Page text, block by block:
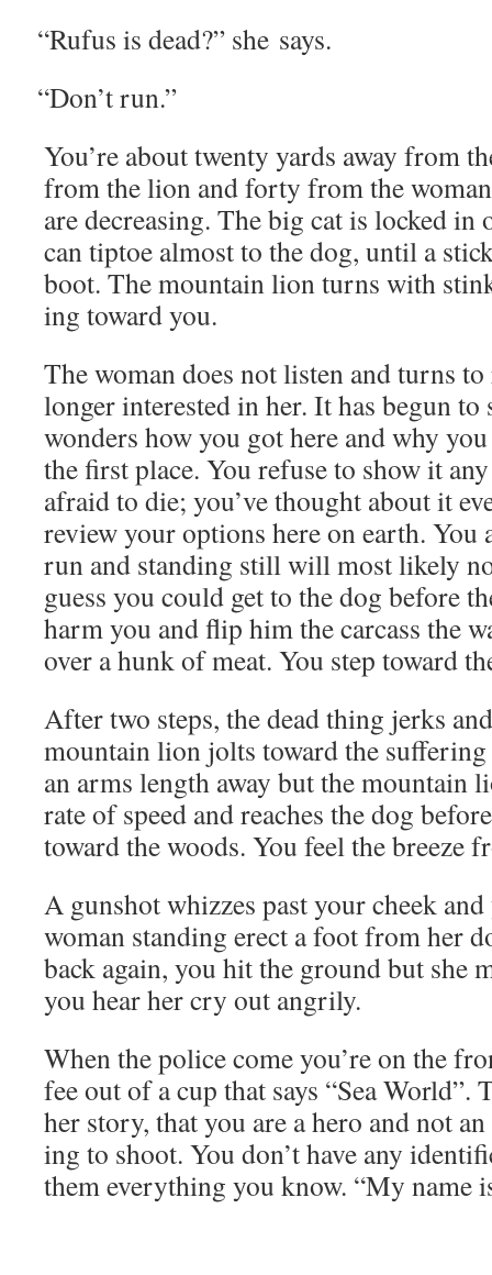
“Rufus is dead?” she says.
“Don’t run.”
You’re about twen­ty yards away from
from the lion and forty from the woman
are decreas­ing. The big cat is locked in
can tip­toe almost to the dog, until a
boot. The moun­tain lion turns with
ing toward you.
The woman does not lis­ten and turns
longer inter­est­ed in her. It has begun
won­ders how you got here and why
the first place. You refuse to show it
afraid to die; you’ve thought about it
review your options here on earth. You
run and stand­ing still will most like­ly
guess you could get to the dog before
harm you and flip him the car­cass the
over a hunk of meat. You step toward
After two steps, the dead thing jerks
moun­tain lion jolts toward the suf­fer­ing
an arms length away but the moun­tain
rate of speed and reach­es the dog
toward the woods. You feel the breeze
A gun­shot whizzes past your cheek and
woman stand­ing erect a foot from her
back again, you hit the ground but she
you hear her cry out angrily.
When the police come you’re on the
fee out of a cup that says “Sea World”.
her sto­ry, that you are a hero and not
ing to shoot. You don’t have any
them every­thing you know. “My name